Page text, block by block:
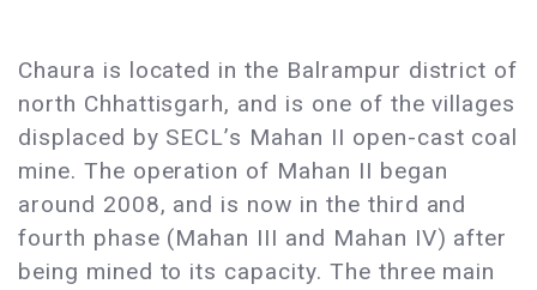
Chaura is located in the Balrampur district of
north Chhattisgarh, and is one of the villages
displaced by SECL’s Mahan II open-cast coal
mine. The operation of Mahan II began
around 2008, and is now in the third and
fourth phase (Mahan III and Mahan IV) after
being mined to its capacity. The three main